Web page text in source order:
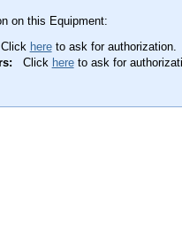
on this Equipment:
hereto ask for authorization.
Click hereto ask for